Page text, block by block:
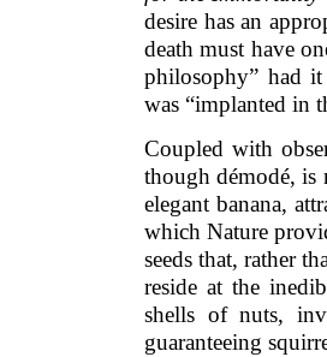
desire has an
death must have
philosophy” had
was “implanted in
Coupled with
though démodé,
elegant banana,
which Nature
seeds that, rather
reside at the
shells of nuts,
guaranteeing